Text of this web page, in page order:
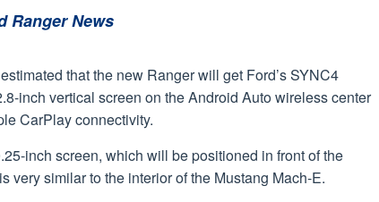
Ranger News
that the new Ranger will get Ford’s SYNC4
inch vertical screen on the Android Auto wireless center
CarPlay connectivity.
inch screen, which will be positioned in front of the
very similar to the interior of the Mustang Mach-E.